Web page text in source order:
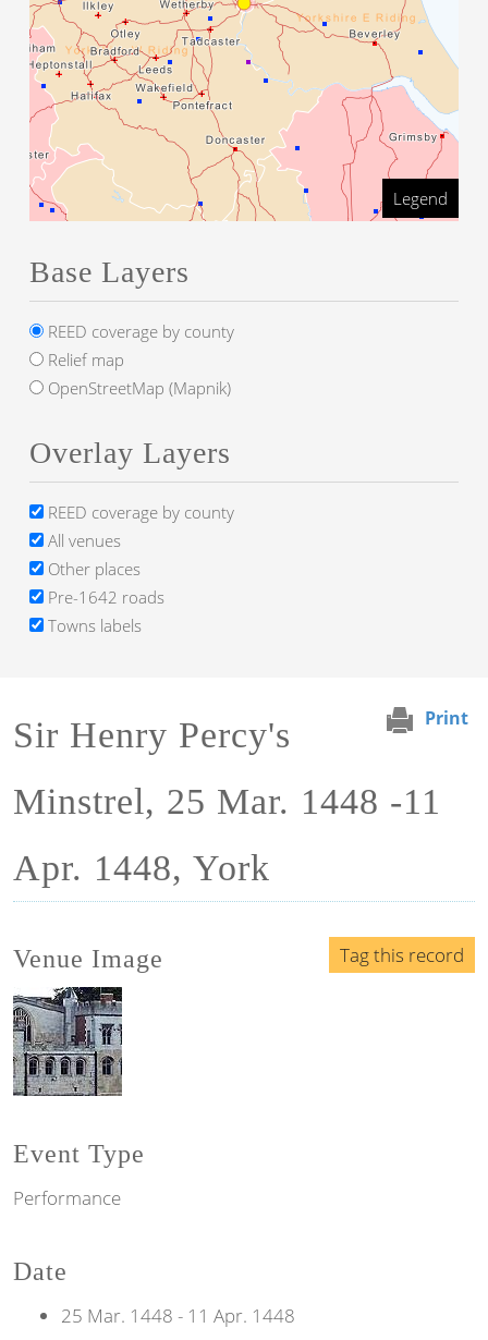
Print
Sir Henry Percy's
Minstrel, 25 Mar. 1448 -11
Apr. 1448, York
Tag this record
Venue Image
Event Type
Performance
Date
25 Mar. 1448 - 11 Apr. 1448
Legend
Base Layers
REED coverage by county
Relief map
OpenStreetMap (Mapnik)
Overlay Layers
REED coverage by county
All venues
Other places
Pre-1642 roads
Towns labels